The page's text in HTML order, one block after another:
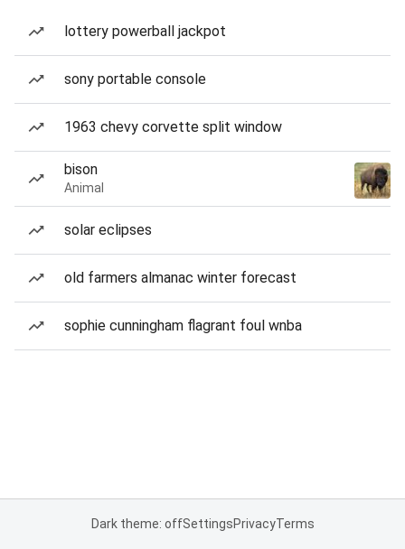
lottery powerball jackpot
sony portable console
1963 chevy corvette split window
bison
Animal
solar eclipses
old farmers almanac winter forecast
sophie cunningham flagrant foul wnba
Dark theme: offSettingsPrivacyTerms